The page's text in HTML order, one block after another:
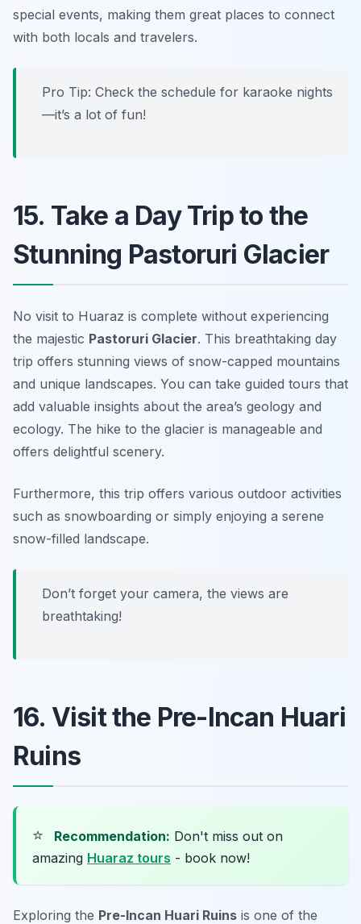
special events, making them great places to connect
with both locals and travelers.
Pro Tip: Check the schedule for karaoke nights
—it’s a lot of fun!
15. Take a Day Trip to the
Stunning Pastoruri Glacier
No visit to Huaraz is complete without experiencing
the majestic Pastoruri Glacier. This breathtaking day
trip offers stunning views of snow-capped mountains
and unique landscapes. You can take guided tours that
add valuable insights about the area’s geology and
ecology. The hike to the glacier is manageable and
offers delightful scenery.
Furthermore, this trip offers various outdoor activities
such as snowboarding or simply enjoying a serene
snow-filled landscape.
Don’t forget your camera, the views are
breathtaking!
16. Visit the Pre-Incan Huari
Ruins
⭐ Recommendation: Don't miss out on
amazing Huaraz tours - book now!
Exploring the Pre-Incan Huari Ruins is one of the